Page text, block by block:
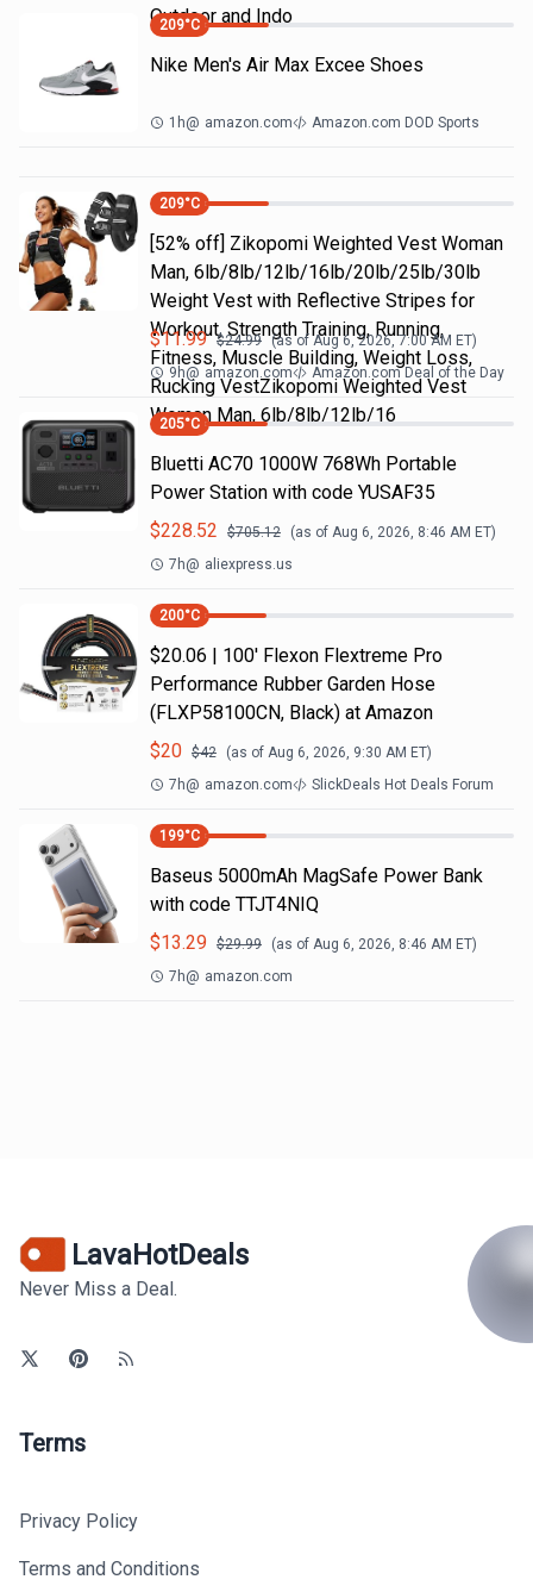
Outdoor and Indo
209°C
Nike Men's Air Max Excee Shoes
1h@ amazon.com Amazon.com DOD Sports
209°C
[52% off] Zikopomi Weighted Vest Woman
Man, 6lb/8lb/12lb/16lb/20lb/25lb/30lb
Weight Vest with Reflective Stripes for
Workout, Strength Training, Running,
Fitness, Muscle Building, Weight Loss,
Rucking VestZikopomi Weighted Vest
Woman Man, 6lb/8lb/12lb/16
$11.99 $24.99 (as ofAug 6, 2026, 7:00 AM ET)
9h@ amazon.com Amazon.com Deal of the Day
205°C
Bluetti AC70 1000W 768Wh Portable
Power Station with code YUSAF35
$228.52 $705.12 (as of Aug 6, 2026, 8:46 AM ET)
7h@ aliexpress.us
200°C
$20.06 | 100′ Flexon Flextreme Pro
Performance Rubber Garden Hose
(FLXP58100CN, Black) at Amazon
$20 $42 (as of Aug 6, 2026, 9:30 AM ET)
7h@ amazon.com SlickDeals Hot Deals Forum
199°C
Baseus 5000mAh MagSafe Power Bank
with code TTJT4NIQ
$13.29 $29.99 (as of Aug 6, 2026, 8:46 AM ET)
7h@ amazon.com
LavaHotDeals
Never Miss a Deal.
Terms
Privacy Policy
Terms and Conditions